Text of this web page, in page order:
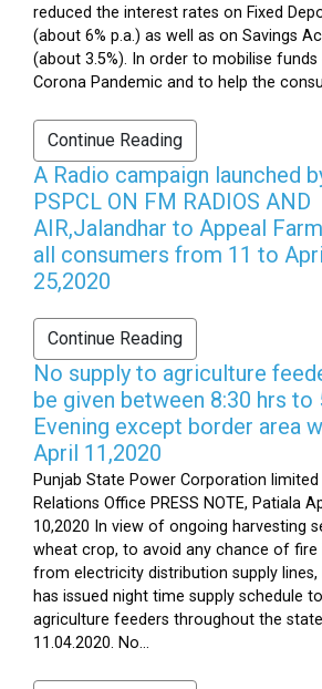
reduced the interest rates on Fixed
(about 6% p.a.) as well as on Savings
(about 3.5%). In order to mobilise funds
Corona Pandemic and to help the
Continue Reading
A Radio campaign launched
PSPCL ON FM RADIOS AND
AIR,Jalandhar to Appeal
all consumers from 11 to
25,2020
Continue Reading
No supply to agriculture
be given between 8:30 hrs to
Evening except border area
April 11,2020
Punjab State Power Corporation limited
Relations Office PRESS NOTE, Patiala
10,2020 In view of ongoing harvesting
wheat crop, to avoid any chance of fire
from electricity distribution supply lines,
has issued night time supply schedule to
agriculture feeders throughout the
11.04.2020. No...